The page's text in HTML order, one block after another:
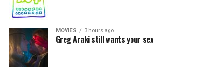
MOVIES 3 hours ago
Greg Araki still wants your sex